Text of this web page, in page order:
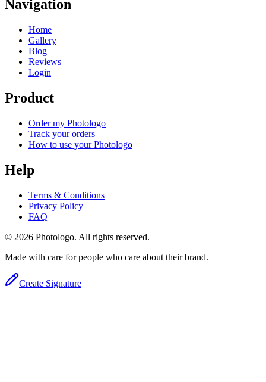
Navigation
Home
Gallery
Blog
Reviews
Login
Product
Order my Photologo
Track your orders
How to use your Photologo
Help
Terms & Conditions
Privacy Policy
FAQ
© 2026 Photologo. All rights reserved.
Made with care for people who care about their brand.
Create Signature